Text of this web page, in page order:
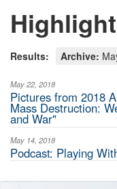
Results: Archive:
May 22, 2018
Pictures from 2018
Mass Destruction:
and War"
May 14, 2018
Podcast: Playing